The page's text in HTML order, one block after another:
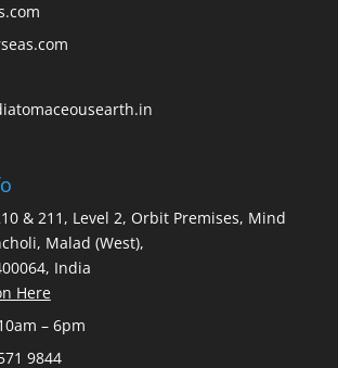
& 211, Level 2, Orbit Premises, Mind
Malad (West),
India
Here
– 6pm
9844